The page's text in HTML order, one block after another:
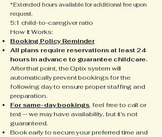
*Extended hours available for additional fee upon
request.
5:1 child-to-caregiver ratio
How It Works:
Booking Policy Reminder
All plans require reservations at least 24
hours in advance to guarantee childcare.
After that point, the Optix system will
automatically prevent bookings for the
following day to ensure proper staffing and
preparation.
For same-day bookings, feel free to call or
text — we may have availability, but it’s not
guaranteed.
Book early to secure your preferred time and